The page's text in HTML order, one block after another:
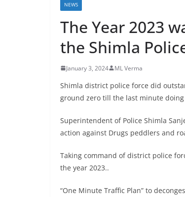
NEWS
The Year 2023
the Shimla
January 3, 2024 ML Verma
Shimla district police force did
ground zero till the last minute
Superintendent of Police Shimla
action against Drugs peddlers and
Taking command of district police
the year 2023..
“One Minute Traffic Plan” to